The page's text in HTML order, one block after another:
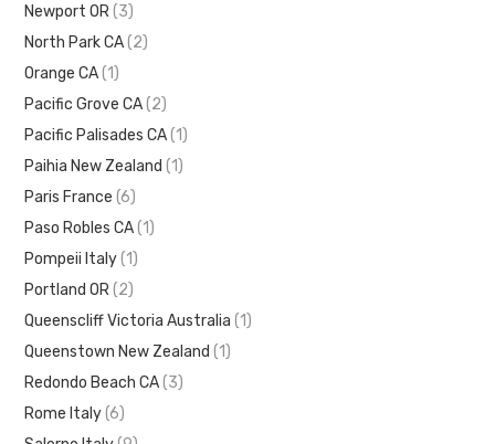
Newport OR (3)
North Park CA (2)
Orange CA (1)
Pacific Grove CA (2)
Pacific Palisades CA (1)
Paihia New Zealand (1)
Paris France (6)
Paso Robles CA (1)
Pompeii Italy (1)
Portland OR (2)
Queenscliff Victoria Australia (1)
Queenstown New Zealand (1)
Redondo Beach CA (3)
Rome Italy (6)